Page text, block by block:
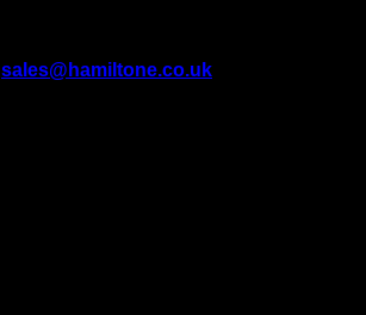
sales@hamiltone.co.uk